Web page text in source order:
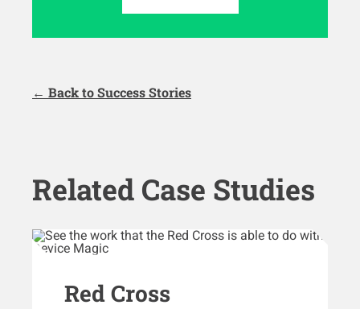
← Back to Success Stories
Related Case Studies
Red Cross